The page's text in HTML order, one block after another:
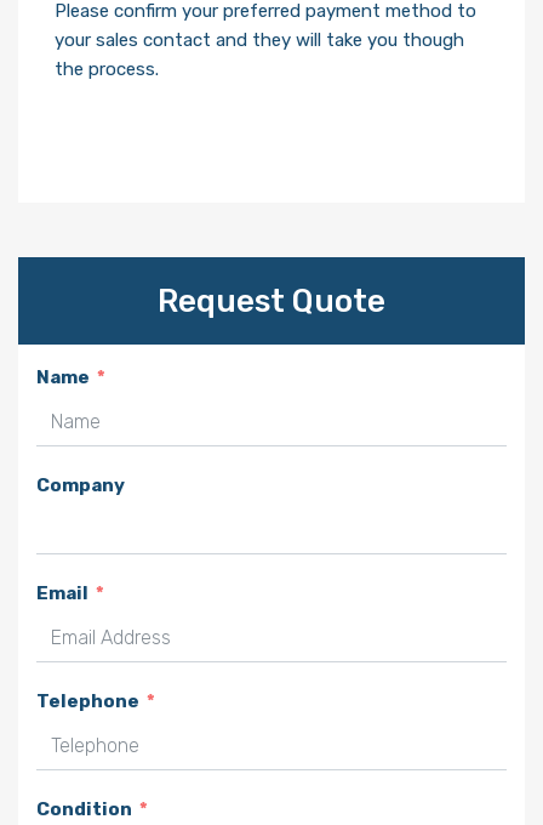
Please confirm your preferred payment method to
your sales contact and they will take you though
the process.
Request Quote
Name
Company
Email
Telephone
Condition